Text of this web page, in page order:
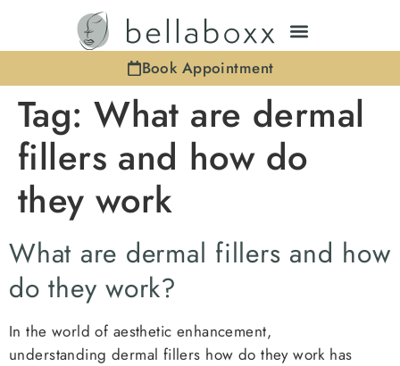
Book Appointment
Tag:What are dermal
fillers and how do
they work
What are dermal fillers and how
do they work?
In the world of aesthetic enhancement,
understanding dermal fillers how do they work has